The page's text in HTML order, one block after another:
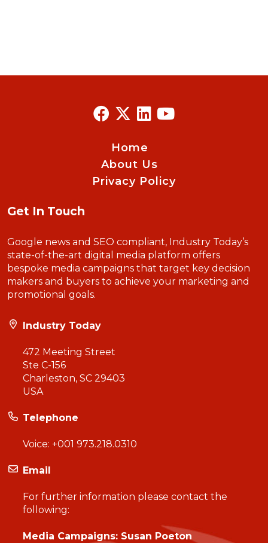
Home
About Us
Privacy Policy
Get In Touch
Google news and SEO compliant, Industry Today’s
state-of-the-art digital media platform offers
bespoke media campaigns that target key decision
makers and buyers to achieve your marketing and
promotional goals.
Industry Today
472 Meeting Street
Ste C-156
Charleston, SC 29403
USA
Telephone
Voice: +001 973.218.0310
Email
For further information please contact the
following:
Media Campaigns: Susan Poeton